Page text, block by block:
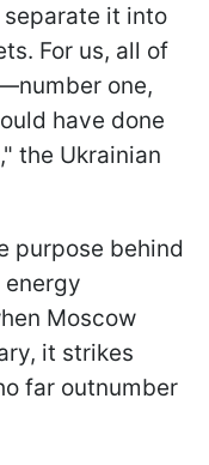
it into
For us, all of
one,
have done
the Ukrainian
purpose behind
energy
Moscow
it strikes
far outnumber